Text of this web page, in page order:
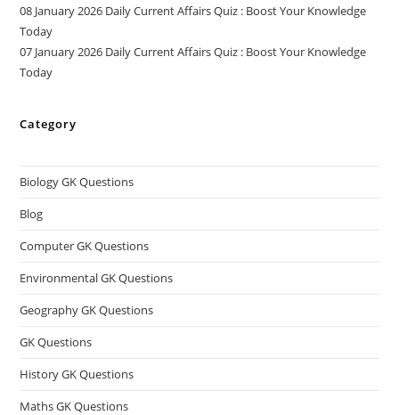
08 January 2026 Daily Current Affairs Quiz : Boost Your Knowledge
Today
07 January 2026 Daily Current Affairs Quiz : Boost Your Knowledge
Today
Category
Biology GK Questions
Blog
Computer GK Questions
Environmental GK Questions
Geography GK Questions
GK Questions
History GK Questions
Maths GK Questions